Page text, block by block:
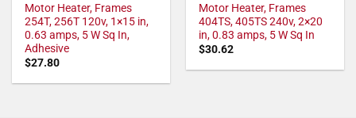
Motor Heater, Frames
254T, 256T 120v, 1×15 in,
0.63 amps, 5 W Sq In,
Adhesive
$27.80
Motor Heater, Frames
404TS, 405TS 240v, 2×20
in, 0.83 amps, 5 W Sq In
$30.62